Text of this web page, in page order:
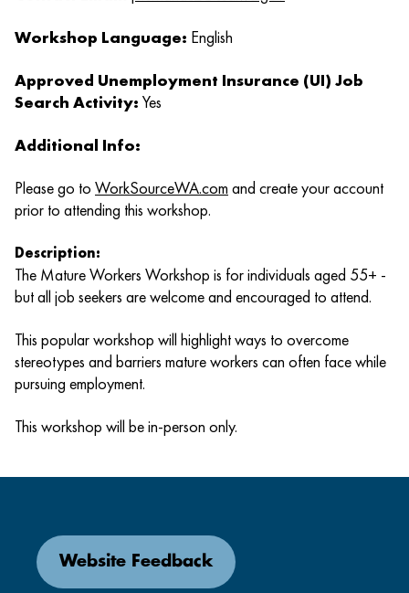
Workshop Language: English
Approved Unemployment Insurance (UI) Job
Search Activity: Yes
Additional Info:
Please go to WorkSourceWA.com and create your account
prior to attending this workshop.
Description:
The Mature Workers Workshop is for individuals aged 55+ -
but all job seekers are welcome and encouraged to attend.
This popular workshop will highlight ways to overcome
stereotypes and barriers mature workers can often face while
pursuing employment.
This workshop will be in-person only.
Website Feedback